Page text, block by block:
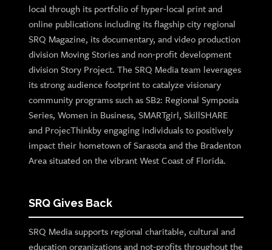
local through its portfolio of hyper-local print and
online publications including its flagship city regional
SRQ Magazine, its documentary, and video production
division Moving Stories and non-profit development
division Story Project. The SRQ Media team leverages
its strong audience footprint to catalyze visionary
community programs such as SB2: Regional Symposia
Series, Women in Business, SMARTgirl, SkillSHARE
and ProjecThinkby engaging individuals to positively
impact their hometown of Sarasota and the Bradenton
Area situated on the vibrant West Coast of Florida.
SRQ Gives Back
SRQ Media supports regional charitable, cultural and
education organizations and not-profits throughout the